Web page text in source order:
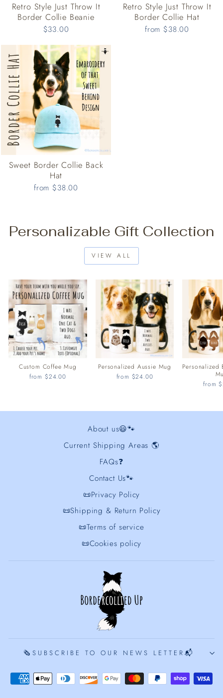
Retro Style Just Throw It
Border Collie Beanie
$33.00
Retro Style Just Throw It
Border Collie Hat
from $38.00
Sweet Border Collie Back
Hat
from $38.00
Personalizable Gift Collection
VIEW ALL
Custom Coffee Mug
from $24.00
Personalized Aussie Mug
from $24.00
Personalized
from
About us😃🐾
Current Shipping Areas 🌎
FAQs❓
Contact Us🐾
📜Privacy Policy
📜Shipping & Return Policy
📜Terms of service
📜Cookies policy
🗞️SUBSCRIBE TO OUR NEWS LETTER📬